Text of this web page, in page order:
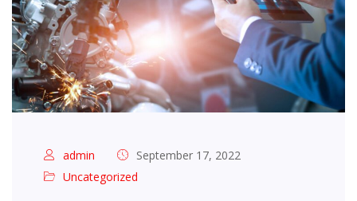
admin
September 17, 2022
Uncategorized